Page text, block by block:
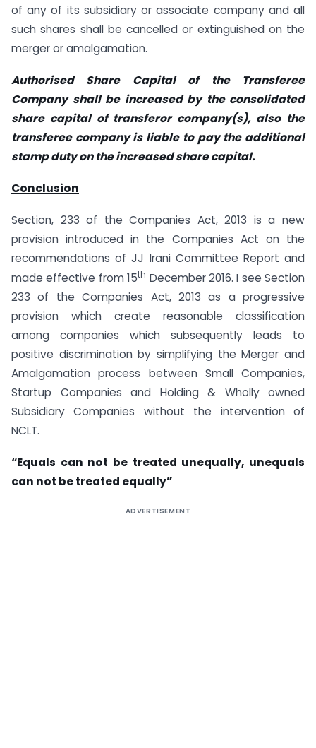
of any of its subsidiary or associate company and all
such shares shall be cancelled or extinguished on the
merger or amalgamation.
Authorised Share Capital of the Transferee
Company shall be increased by the consolidated
share capital of transferor company(s), also the
transferee company is liable to pay the additional
stamp duty on the increased share capital.
Conclusion
Section, 233 of the Companies Act, 2013 is a new
provision introduced in the Companies Act on the
recommendations of JJ Irani Committee Report and
made effective from 15th December 2016. I see Section
233 of the Companies Act, 2013 as a progressive
provision which create reasonable classification
among companies which subsequently leads to
positive discrimination by simplifying the Merger and
Amalgamation process between Small Companies,
Startup Companies and Holding & Wholly owned
Subsidiary Companies without the intervention of
NCLT.
“Equals can not be treated unequally, unequals
can not be treated equally”
ADVERTISEMENT